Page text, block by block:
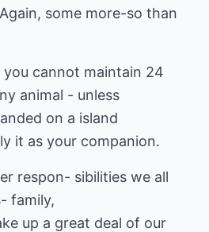
some more-so than
you cannot maintain 24
animal - unless
on a island
it as your companion.
respon- sibilities we all
family,
up a great deal of our